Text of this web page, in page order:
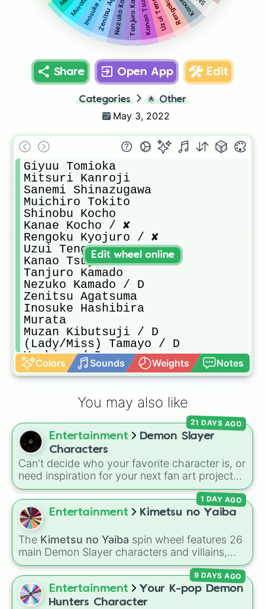
Uzui Tengen
Kanao Tsuyuri
Murata
Share Open App Edit
Categories 🌟 Other
May 3, 2022
Giyuu Tomioka
Mitsuri Kanroji
Sanemi Shinazugawa
Muichiro Tokito
Shinobu Kocho
Kanae Kocho / ✘
Rengoku Kyojuro / ✘
Uzui Tengen
Kanao Tsuyuri
Tanjuro Kamado
Nezuko Kamado / D
Zenitsu Agatsuma
Inosuke Hashibira
Murata
Muzan Kibutsuji / D
(Lady/Miss) Tamayo / D
Yushiro / D
Sabito / ✘
Makomo / ✘
Colors Sounds Weights Notes
Edit wheel online
You may also like
Entertainment
Demon Slayer
Characters
Can't decide who your favorite character is, or
need inspiration for your next fan art project?
This wheel packs in 51 iconic characters from
theDemon Slayer: Kimetsu no Yaibauniverse.
It includes main heroes likeTanjiro Kamado,
Nezuko
Hashira such as Kyojuro Rengoku and
Shinobu Kocho, and the terrifying upper ranks
of the Twelve Kizuki likeAkaza,Doma, and
Kokushibo.
21 DAYS AGO
Entertainment Kimetsu no Yaiba
The Kimetsu no Yaiba spin wheel features 26
main Demon Slayer characters and villains,
includingTanjiro Kamado,Nezuko Kamado,
the Nine Hashira likeKyojuro Rengokuand
Giyu Tomioka, and powerful demons like
Muzan Kibutsuji,Akaza, and
1 DAY AGO
Entertainment
Your K-pop Demon
Hunters Character
9 DAYS AGO